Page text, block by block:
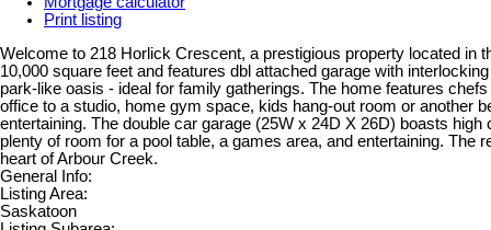
Print listing
Welcome to 218 Horlick Crescent, a prestigious property located in
10,000 square feet and features dbl attached garage with
park-like oasis - ideal for family gatherings. The home features
office to a studio, home gym space, kids hang-out room or another
entertaining. The double car garage (25W x 24D X 26D) boasts
plenty of room for a pool table, a games area, and entertaining.
heart of Arbour Creek.
General Info:
Listing Area:
Saskatoon